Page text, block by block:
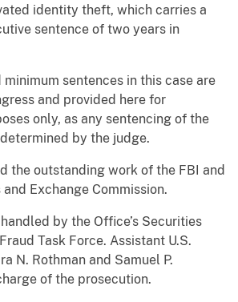
identity theft, which carries a
sentence of two years in
minimum sentences in this case are
and provided here for
only, as any sentencing of the
by the judge.
the outstanding work of the FBI and
Exchange Commission.
by the Office’s Securities
Task Force. Assistant U.S.
N. Rothman and Samuel P.
of the prosecution.